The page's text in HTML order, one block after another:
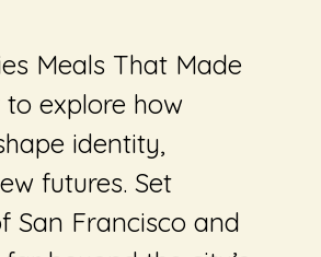
Meals That Made
explore how
identity,
futures. Set
San Francisco and